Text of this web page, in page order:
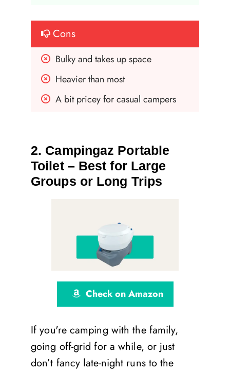
Cons
Bulky and takes up space
Heavier than most
A bit pricey for casual campers
2. Campingaz Portable
Toilet – Best for Large
Groups or Long Trips
Check on Amazon
If you're camping with the family,
going off-grid for a while, or just
don’t fancy late-night runs to the